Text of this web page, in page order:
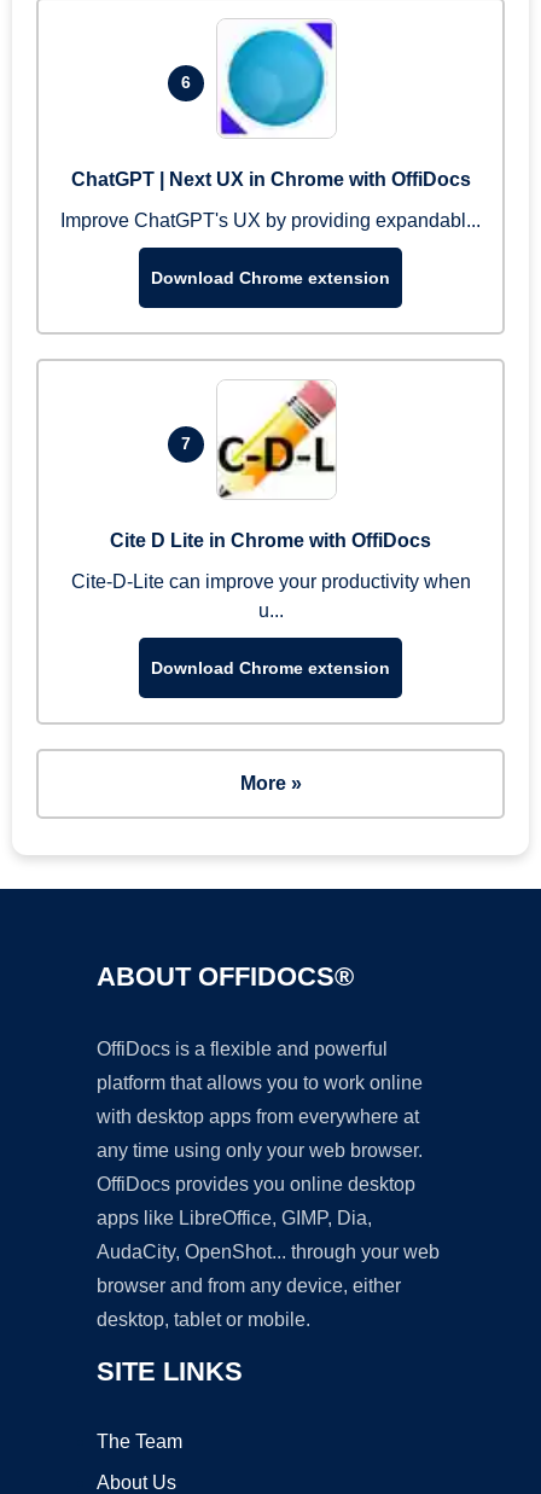
6
ChatGPT | Next UX in Chrome with OffiDocs
Improve ChatGPT's UX by providing expandabl...
Download Chrome extension
7
Cite D Lite in Chrome with OffiDocs
Cite-D-Lite can improve your productivity when
u...
Download Chrome extension
More »
ABOUT OFFIDOCS®
OffiDocs is a flexible and powerful
platform that allows you to work online
with desktop apps from everywhere at
any time using only your web browser.
OffiDocs provides you online desktop
apps like LibreOffice, GIMP, Dia,
AudaCity, OpenShot... through your web
browser and from any device, either
desktop, tablet or mobile.
SITE LINKS
The Team
About Us